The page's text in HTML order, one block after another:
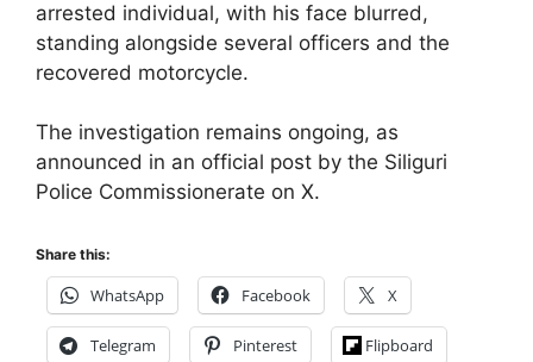
arrested individual, with his face blurred,
standing alongside several officers and the
recovered motorcycle.
The investigation remains ongoing, as
announced in an official post by the Siliguri
Police Commissionerate on X.
Share this:
WhatsApp Facebook X
Telegram Pinterest Flipboard